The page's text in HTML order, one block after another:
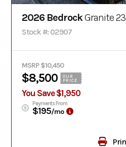
2026 BedrockGranite 23G-
Stock #: 02907
MSRP $10,450
$8,500
OUR
PRICE
You Save $1,950
Payments From
$195/mo